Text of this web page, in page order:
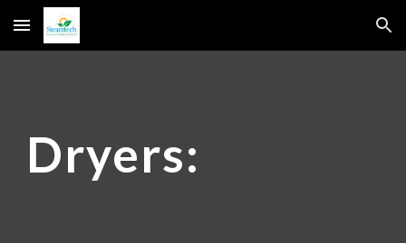
Skip to main content Skip to navigation
Dryers: